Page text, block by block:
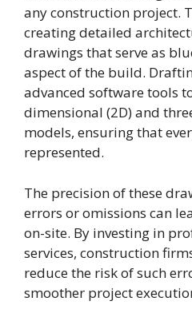
any construction project.
creating detailed
drawings that serve as
aspect of the build.
advanced software tools
dimensional (2D) and
models, ensuring that
represented.
The precision of these
errors or omissions can
on-site. By investing in
services, construction
reduce the risk of such
smoother project